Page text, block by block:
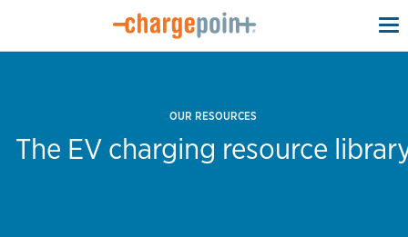
OUR RESOURCES
The EV charging resource